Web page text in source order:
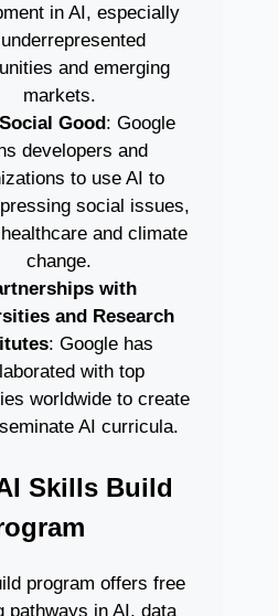
in AI, especially
and emerging
markets.
Good: Google
developers and
to use AI to
social issues,
and climate
change.
with
and Research
: Google has
with top
worldwide to create
AI curricula.
Skills Build
program offers free
pathways in AI, data